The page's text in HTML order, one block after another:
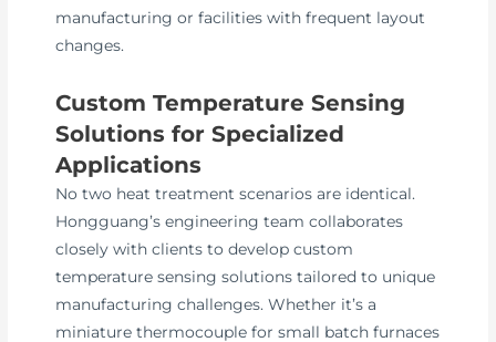
manufacturing or facilities with frequent layout
changes.
Custom Temperature Sensing
Solutions for Specialized
Applications
No two heat treatment scenarios are identical.
Hongguang’s engineering team collaborates
closely with clients to develop custom
temperature sensing solutions tailored to unique
manufacturing challenges. Whether it’s a
miniature thermocouple for small batch furnaces